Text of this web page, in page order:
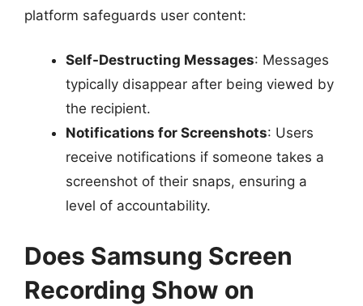
platform safeguards user content:
Self-Destructing Messages: Messages
typically disappear after being viewed by
the recipient.
Notifications for Screenshots: Users
receive notifications if someone takes a
screenshot of their snaps, ensuring a
level of accountability.
Does Samsung Screen
Recording Show on